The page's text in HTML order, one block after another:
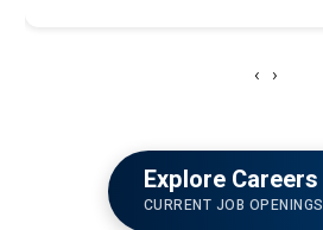
‹ ›
Explore Careers
CURRENT JOB OPENINGS